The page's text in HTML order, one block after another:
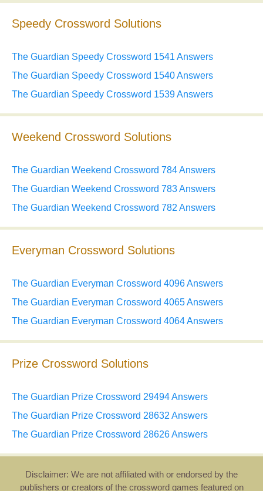
Speedy Crossword Solutions
The Guardian Speedy Crossword 1541 Answers
The Guardian Speedy Crossword 1540 Answers
The Guardian Speedy Crossword 1539 Answers
Weekend Crossword Solutions
The Guardian Weekend Crossword 784 Answers
The Guardian Weekend Crossword 783 Answers
The Guardian Weekend Crossword 782 Answers
Everyman Crossword Solutions
The Guardian Everyman Crossword 4096 Answers
The Guardian Everyman Crossword 4065 Answers
The Guardian Everyman Crossword 4064 Answers
Prize Crossword Solutions
The Guardian Prize Crossword 29494 Answers
The Guardian Prize Crossword 28632 Answers
The Guardian Prize Crossword 28626 Answers
Disclaimer: We are not affiliated with or endorsed by the
publishers or creators of the crossword games featured on